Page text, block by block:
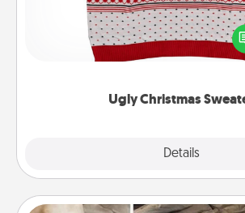
Ugly Christmas
Details
Flaunt your LOVE LANGUAGE®
these fun and bold LOVE
"Ugly